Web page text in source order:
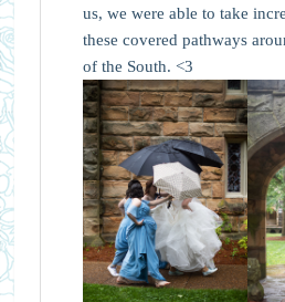
us, we were able to take
these covered pathways
of the South. <3